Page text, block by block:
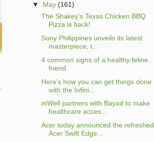
▼
May (161)
The Shakey’s Texas Chicken BBQ
Pizza is back!
Sony Philippines unveils its latest
masterpiece, t...
4 common signs of a healthy feline
friend
Here’s how you can get things done
with the Infini...
mWell partners with Bayad to make
healthcare acces...
Acer today announced the refreshed
Acer Swift Edge...